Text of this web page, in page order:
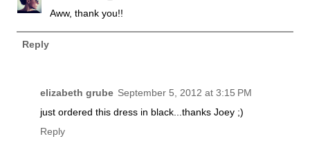
Aww, thank you!!
Reply
elizabeth grube September 5, 2012 at 3:15 PM
just ordered this dress in black...thanks Joey ;)
Reply